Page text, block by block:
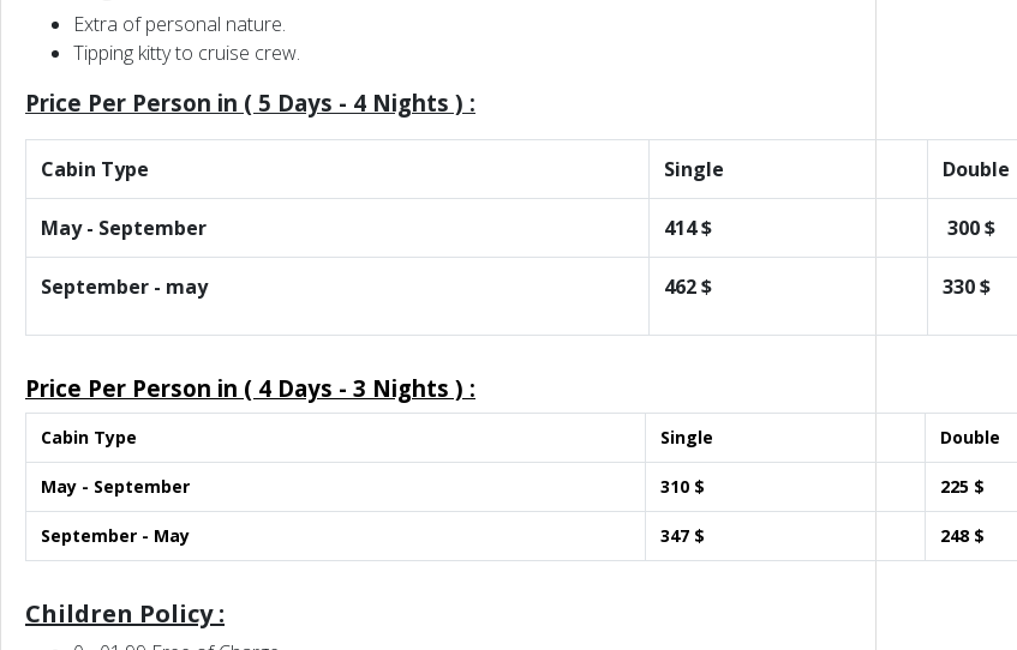
Extra of personal nature.
Tipping kitty to cruise crew.
Price Per Person in ( 5 Days - 4 Nights ) :
Cabin Type Single Double
May - September 414 $ 300 $
September - may 462 $ 330 $
Price Per Person in ( 4 Days - 3 Nights ) :
Cabin Type Single Double
May - September 310 $ 225 $
September - May 347 $ 248 $
Children Policy :